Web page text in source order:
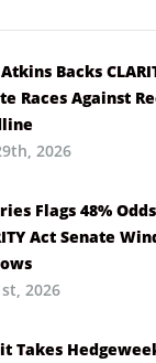
Backs
Races Against
2026
Flags 48%
Act Senate
2026
Takes